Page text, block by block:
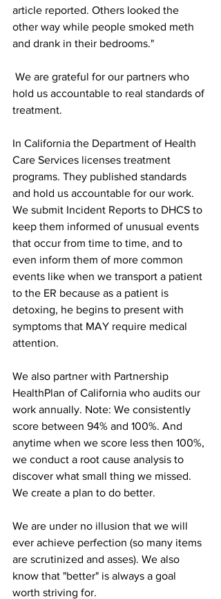
article reported. Others looked the
other way while people smoked meth
and drank in their bedrooms."
hold us accountable to real standards of
treatment.
In California the Department of Health
Care Services licenses treatment
programs. They published standards
and hold us accountable for our work.
We submit Incident Reports to DHCS to
keep them informed of unusual events
that occur from time to time, and to
even inform them of more common
events like when we transport a patient
to the ER because as a patient is
detoxing, he begins to present with
symptoms that MAY require medical
attention.
We also partner with Partnership
HealthPlan of California who audits our
work annually. Note: We consistently
score between 94% and 100%. And
anytime when we score less then 100%,
we conduct a root cause analysis to
discover what small thing we missed.
We create a plan to do better.
We are under no illusion that we will
ever achieve perfection (so many items
are scrutinized and asses). We also
know that "better" is always a goal
worth striving for.